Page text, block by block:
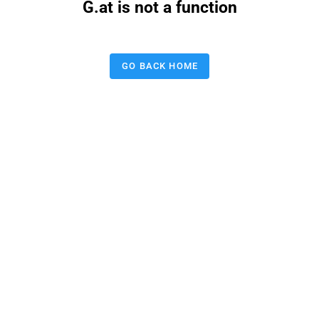
G.at is not a function
GO BACK HOME